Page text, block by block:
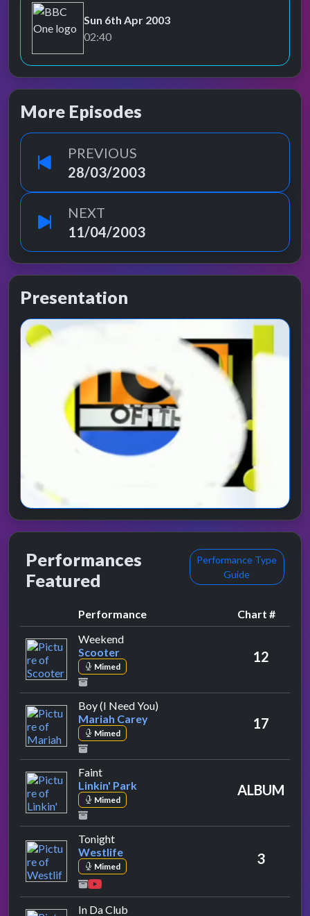
BBC One
Sun 6th Apr 2003
02:40
More Episodes
PREVIOUS
28/03/2003
NEXT
11/04/2003
Presentation
Performances
Featured
Performance Type
Guide
Performance
Chart #
Weekendby Scooter
Scooter
Mimed
12
Boy (I Need You)
Mariah Carey
Mimed
17
Faintby Linkin' Park
Linkin' Park
Mimed
ALBUM
Tonightby Westlife
Westlife
Mimed 3
In Da Club